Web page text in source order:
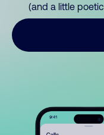
(and a little